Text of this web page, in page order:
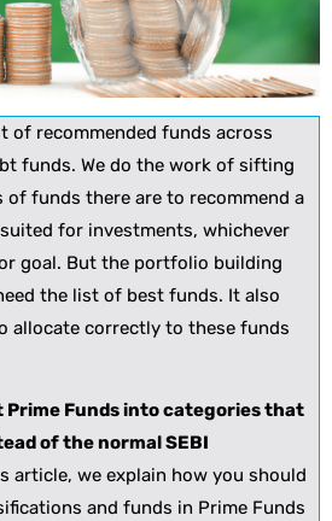
of recommended funds across
funds. We do the work of sifting
funds there are to recommend a
for investments, whichever
goal. But the portfolio building
the list of best funds. It also
allocate correctly to these funds
Prime Funds into categories that
of the normal SEBI
article, we explain how you should
and funds in Prime Funds